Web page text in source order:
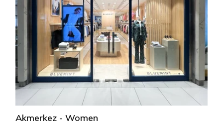
Akmerkez - Women